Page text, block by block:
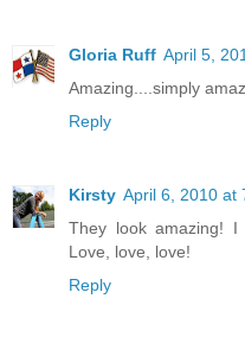
Gloria Ruff April 5,
Amazing....simply
Reply
Kirsty April 6, 2010 at
They look amazing!
Love, love, love!
Reply